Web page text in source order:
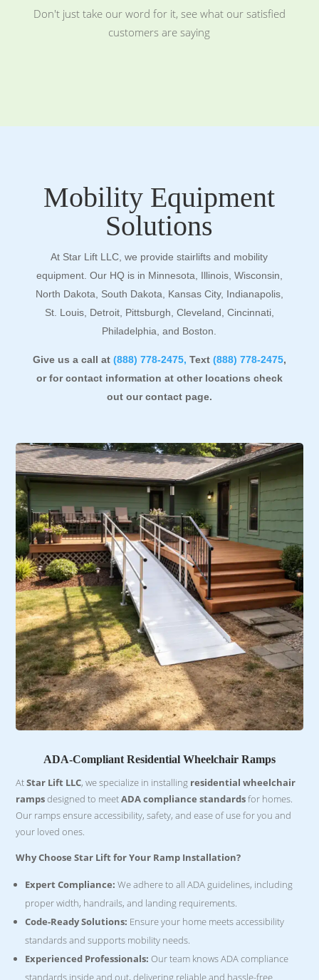
Don't just take our word for it, see what our satisfied
customers are saying
Mobility Equipment
Solutions
At Star Lift LLC, we provide stairlifts and mobility
equipment. Our HQ is in Minnesota, Illinois, Wisconsin,
North Dakota, South Dakota, Kansas City, Indianapolis,
St. Louis, Detroit, Pittsburgh, Cleveland, Cincinnati,
Philadelphia, and Boston.
Give us a call at (888) 778-2475, Text (888) 778-2475,
or for contact information at other locations check
out our contact page.
ADA-Compliant Residential Wheelchair Ramps
AtStar Lift LLC, we specialize in installing residential wheelchair
rampsdesigned to meetADA compliance standardsfor homes.
Our ramps ensure accessibility, safety, and ease of use for you and
your loved ones.
Why Choose Star Lift for Your Ramp Installation?
Expert Compliance: We adhere to all ADA guidelines, including
proper width, handrails, and landing requirements.
Code-Ready Solutions: Ensure your home meets accessibility
standards and supports mobility needs.
Experienced Professionals: Our team knows ADA compliance
standards inside and out, delivering reliable and hassle-free